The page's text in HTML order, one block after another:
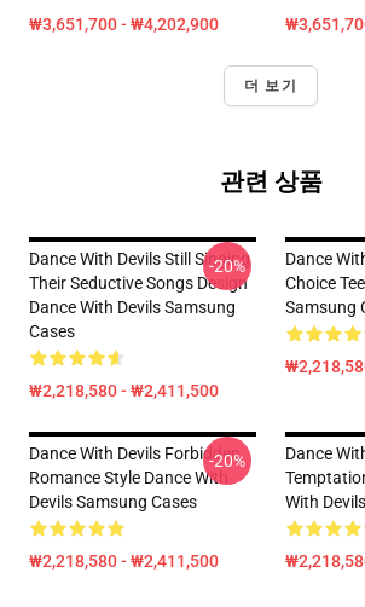
₩3,651,700 - ₩4,202,900
더 보기
관련 상품
Dance With Devils Still Singing
Their Seductive Songs Design
Dance With Devils Samsung
Cases
₩2,218,580 - ₩2,411,500
-20%
Dance
Choice
Samsung
Dance With Devils Forbidden
Romance Style Dance With
Devils Samsung Cases
₩2,218,580 - ₩2,411,500
-20%
Dance
With